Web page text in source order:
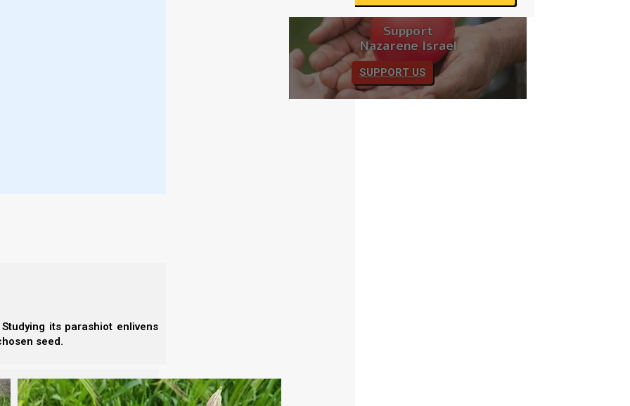
its parashiot enlivens
seed.
report on 21 February 2023, there is
However, unless Yahweh drastically alters
aviv barley to form an omer by Yom Yom
which this year comes 19 days after Rosh
There’s an area that reminds me of
Support
Nazarene Israel
SUPPORT US